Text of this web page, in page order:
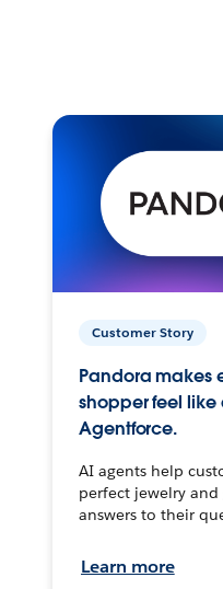
Customer Story
Pandora makes
shopper feel like
Agentforce.
AI agents help
perfect jewelry
answers to their
Learn more